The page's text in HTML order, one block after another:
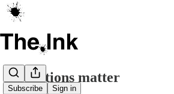
Subscribe Sign in
Institutions matter